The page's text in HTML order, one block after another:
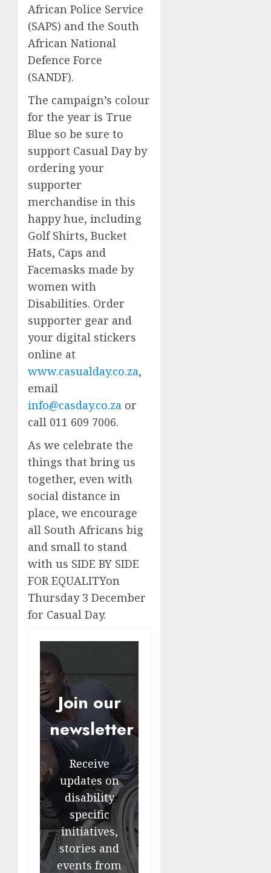
African Police Service
(SAPS) and the South
African National
Defence Force
(SANDF).
The campaign’s colour
for the year is True
Blue so be sure to
support Casual Day by
ordering your
supporter
merchandise in this
happy hue, including
Golf Shirts, Bucket
Hats, Caps and
Facemasks made by
women with
Disabilities. Order
supporter gear and
your digital stickers
online at
www.casualday.co.za,
email
info@casday.co.za or
call 011 609 7006.
As we celebrate the
things that bring us
together, even with
social distance in
place, we encourage
all South Africans big
and small to stand
with us SIDE BY SIDE
FOR EQUALITYon
Thursday 3 December
for Casual Day.
Join our
newsletter
Receive
updates on
disability
specific
initiatives,
stories and
events from